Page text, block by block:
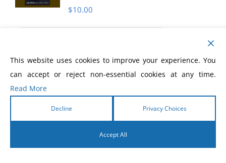
$10.00
need for Christians to know how to pray
with power, to pray prayers that are
beyond ordinary prayer, and that are
divinely energized and charged by the
This website uses cookies to improve your experience. You
can accept or reject non-essential cookies at any time.
Read More
Decline Privacy Choices
Accept All